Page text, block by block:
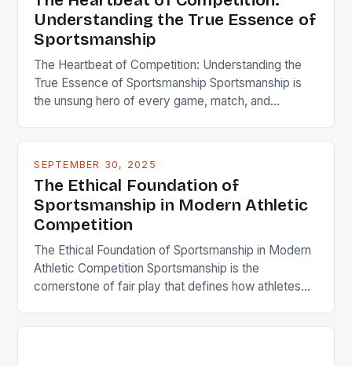
Understanding the True Essence of
Sportsmanship
The Heartbeat of Competition: Understanding the
True Essence of Sportsmanship Sportsmanship is
the unsung hero of every game, match, and
quality that turns athletes from mere competitors
integrity, respect, and humility. In an era where
winning often takes precedence over character,
understanding […]
SEPTEMBER 30, 2025
The Ethical Foundation of
Sportsmanship in Modern Athletic
Competition
The Ethical Foundation of Sportsmanship in Modern
Athletic Competition Sportsmanship is the
cornerstone of fair play that defines how athletes
encompasses respect, integrity, and ethical